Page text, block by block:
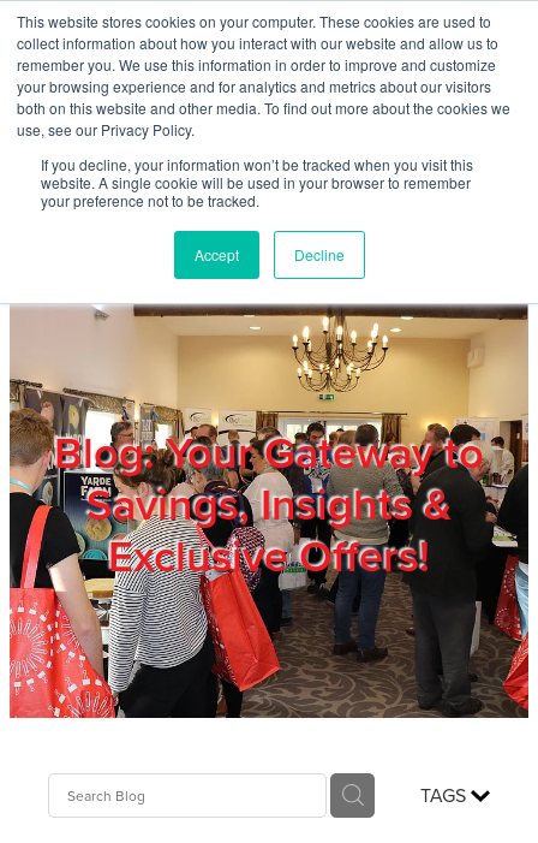
This website stores cookies on your computer. These cookies are used to
collect information about how you interact with our website and allow us to
remember you. We use this information in order to improve and customize
your browsing experience and for analytics and metrics about our visitors
both on this website and other media. To find out more about the cookies we
use, see our Privacy Policy.
If you decline, your information won’t be tracked when you visit this
website. A single cookie will be used in your browser to remember
your preference not to be tracked.
Accept Decline
Skip to main content
Blog: Your Gateway to
Savings, Insights &
Exclusive Offers!
TAGS
Home
About
Products & Services
Members
Privacy Policy
Trade Show
Blog
Login